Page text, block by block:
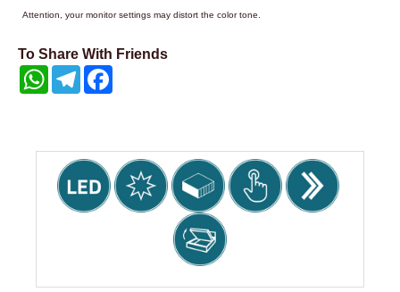
Attention, your monitor settings may distort the color tone.
To Share With Friends
WhatsAppTelegram